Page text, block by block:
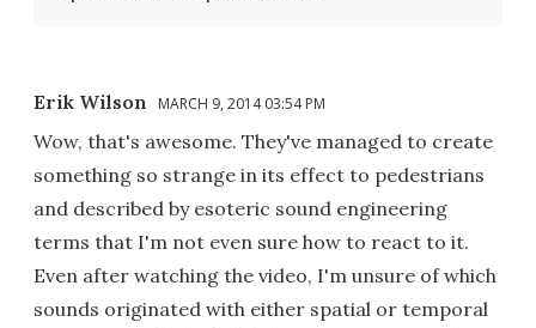
Erik Wilson MARCH 9, 2014 03:54 PM
Wow, that's awesome. They've managed to create
something so strange in its effect to pedestrians
and described by esoteric sound engineering
terms that I'm not even sure how to react to it.
Even after watching the video, I'm unsure of which
sounds originated with either spatial or temporal